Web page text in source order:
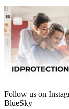
Follow us on
BlueSky